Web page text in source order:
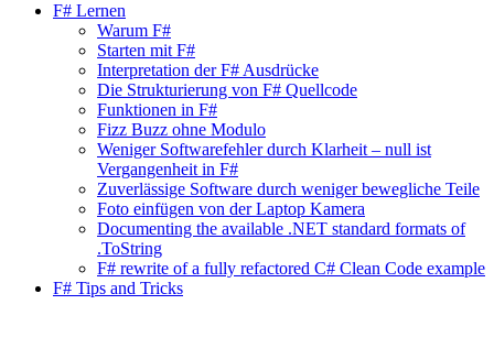
F# Lernen
Warum F#
Starten mit F#
Interpretation der F# Ausdrücke
Die Strukturierung von F# Quellcode
Funktionen in F#
Fizz Buzz ohne Modulo
Weniger Softwarefehler durch Klarheit – null ist
Vergangenheit in F#
Zuverlässige Software durch weniger bewegliche Teile
Foto einfügen von der Laptop Kamera
Documenting the available .NET standard formats of
.ToString
F# rewrite of a fully refactored C# Clean Code example
F# Tips and Tricks